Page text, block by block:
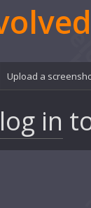
Upload a
log in